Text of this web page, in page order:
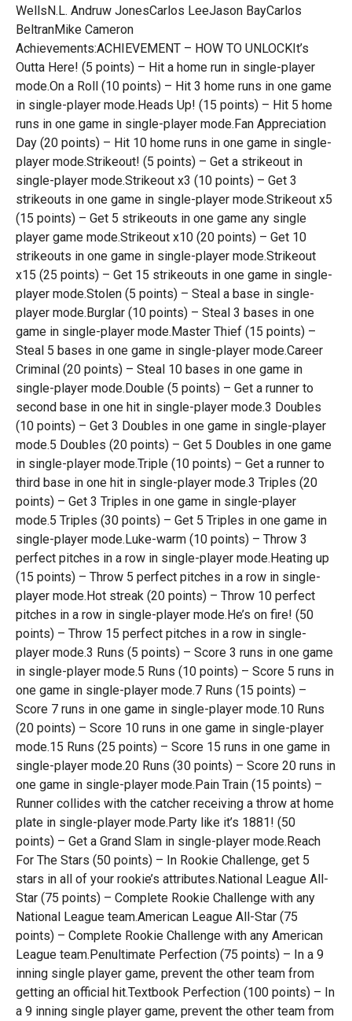
WellsN.L. Andruw JonesCarlos LeeJason BayCarlos
BeltranMike Cameron
Achievements:ACHIEVEMENT – HOW TO UNLOCKIt’s
Outta Here! (5 points) – Hit a home run in single-player
mode.On a Roll (10 points) – Hit 3 home runs in one game
in single-player mode.Heads Up! (15 points) – Hit 5 home
runs in one game in single-player mode.Fan Appreciation
Day (20 points) – Hit 10 home runs in one game in single-
player mode.Strikeout! (5 points) – Get a strikeout in
single-player mode.Strikeout x3 (10 points) – Get 3
strikeouts in one game in single-player mode.Strikeout x5
(15 points) – Get 5 strikeouts in one game any single
player game mode.Strikeout x10 (20 points) – Get 10
strikeouts in one game in single-player mode.Strikeout
x15 (25 points) – Get 15 strikeouts in one game in single-
player mode.Stolen (5 points) – Steal a base in single-
player mode.Burglar (10 points) – Steal 3 bases in one
game in single-player mode.Master Thief (15 points) –
Steal 5 bases in one game in single-player mode.Career
Criminal (20 points) – Steal 10 bases in one game in
single-player mode.Double (5 points) – Get a runner to
second base in one hit in single-player mode.3 Doubles
(10 points) – Get 3 Doubles in one game in single-player
mode.5 Doubles (20 points) – Get 5 Doubles in one game
in single-player mode.Triple (10 points) – Get a runner to
third base in one hit in single-player mode.3 Triples (20
points) – Get 3 Triples in one game in single-player
mode.5 Triples (30 points) – Get 5 Triples in one game in
single-player mode.Luke-warm (10 points) – Throw 3
perfect pitches in a row in single-player mode.Heating up
(15 points) – Throw 5 perfect pitches in a row in single-
player mode.Hot streak (20 points) – Throw 10 perfect
pitches in a row in single-player mode.He’s on fire! (50
points) – Throw 15 perfect pitches in a row in single-
player mode.3 Runs (5 points) – Score 3 runs in one game
in single-player mode.5 Runs (10 points) – Score 5 runs in
one game in single-player mode.7 Runs (15 points) –
Score 7 runs in one game in single-player mode.10 Runs
(20 points) – Score 10 runs in one game in single-player
mode.15 Runs (25 points) – Score 15 runs in one game in
single-player mode.20 Runs (30 points) – Score 20 runs in
one game in single-player mode.Pain Train (15 points) –
Runner collides with the catcher receiving a throw at home
plate in single-player mode.Party like it’s 1881! (50
points) – Get a Grand Slam in single-player mode.Reach
For The Stars (50 points) – In Rookie Challenge, get 5
stars in all of your rookie’s attributes.National League All-
Star (75 points) – Complete Rookie Challenge with any
National League team.American League All-Star (75
points) – Complete Rookie Challenge with any American
League team.Penultimate Perfection (75 points) – In a 9
inning single player game, prevent the other team from
getting an official hit.Textbook Perfection (100 points) – In
a 9 inning single player game, prevent the other team from